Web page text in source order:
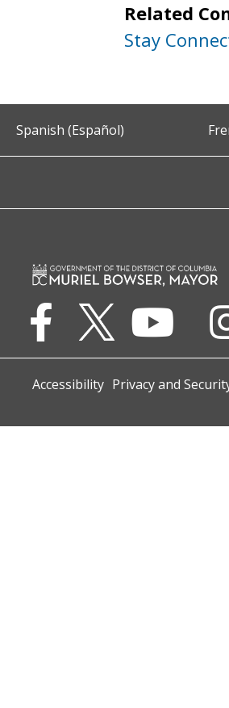
Related
Stay
Spanish (Español)
Accessibility Privacy and